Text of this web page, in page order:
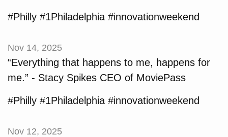
#Philly #1Philadelphia #innovationweekend
Nov 14, 2025
“Everything that happens to me, happens for
me.” - Stacy Spikes CEO of MoviePass
#Philly #1Philadelphia #innovationweekend
Nov 12, 2025